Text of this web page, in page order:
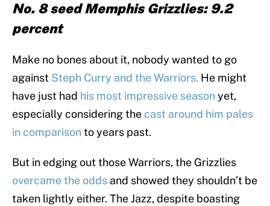
No. 8 seed Memphis Grizzlies: 9.2
percent
Make no bones about it, nobody wanted to go
against Steph Curry and the Warriors. He might
have just had his most impressive seasonyet,
especially considering the cast around him pales
in comparisonto years past.
But in edging out those Warriors, the Grizzlies
overcame the odds and showed they shouldn’t be
taken lightly either. The Jazz, despite boasting